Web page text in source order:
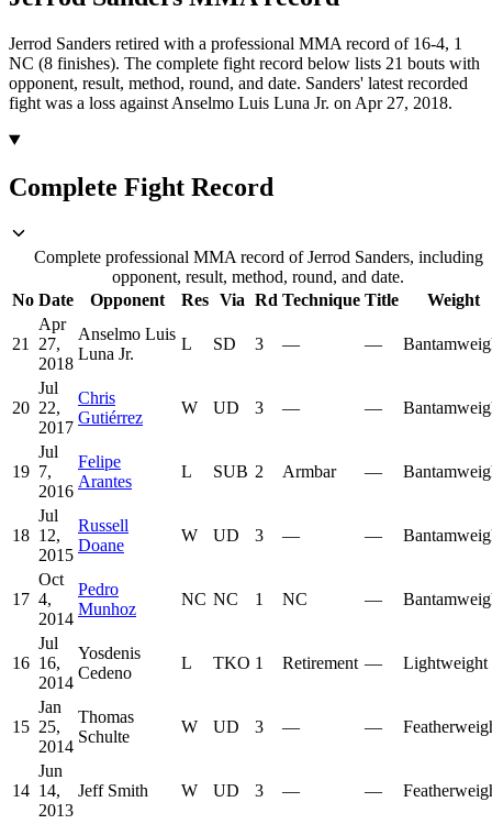
Jerrod Sanders retired with a professional MMA record of 16-4, 1
NC (8 finishes). The complete fight record below lists 21 bouts with
opponent, result, method, round, and date. Sanders' latest recorded
fight was a loss against Anselmo Luis Luna Jr. on Apr 27, 2018.
Complete Fight Record
Complete professional MMA record of Jerrod Sanders, including
opponent, result, method, round, and date.
No Date Opponent Res Via Rd Technique Title Weight
21
Apr
27,
2018
Anselmo Luis
Luna Jr.
L SD 3 — —
20
Jul
22,
2017
Chris
Gutiérrez
W UD 3 — —
19
Jul
7,
2016
Felipe
Arantes
L SUB 2 Armbar —
18
Jul
12,
2015
Russell
Doane
W UD 3 — —
17
Oct
4,
2014
Pedro
Munhoz
NC NC 1 NC —
16
Jul
16,
2014
Yosdenis
Cedeno
L TKO 1 Retirement — Lightweight
15
Jan
25,
2014
Thomas
Schulte
W UD 3 — —
14
Jun
14,
2013
Jeff Smith W UD 3 — —